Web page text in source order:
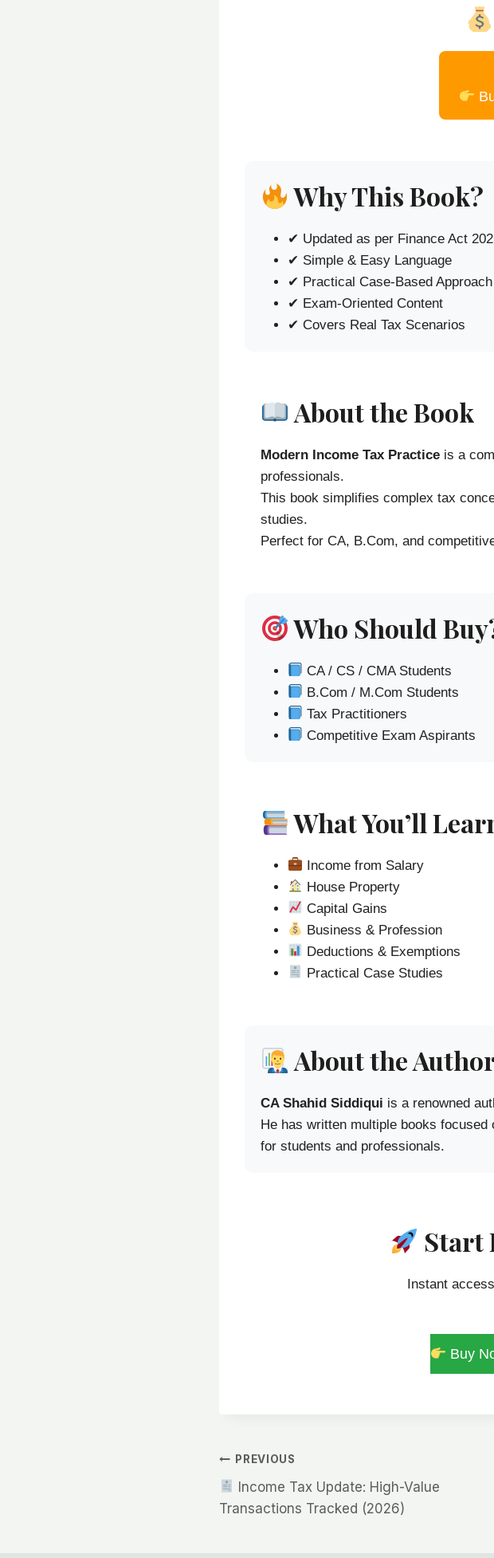
Why This Book?
✔ Updated as per Finance Act
✔ Simple & Easy Language
✔ Practical Case-Based Approach
✔ Exam-Oriented Content
✔ Covers Real Tax Scenarios
About the Book
Modern Income Tax Practice is a
professionals.
This book simplifies complex tax
studies.
Perfect for CA, B.Com, and
Who Should
CA / CS / CMA Students
B.Com / M.Com Students
Tax Practitioners
Competitive Exam Aspirants
What You’ll
Income from Salary
House Property
Capital Gains
Business & Profession
Deductions & Exemptions
Practical Case Studies
About the
CA Shahid Siddiqui is a renowned
He has written multiple books
for students and professionals.
Start
Instant
Buy
Post
navigation
PREVIOUS
Income Tax Update: High-Value
Transactions Tracked (2026)